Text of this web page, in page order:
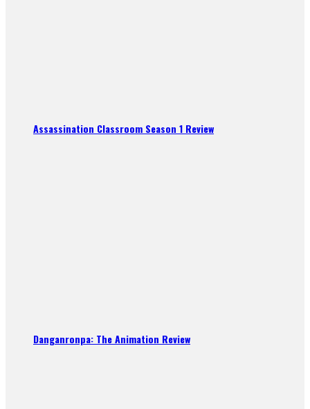
Assassination Classroom Season 1 Review
Danganronpa: The Animation Review